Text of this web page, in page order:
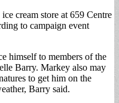
cream store at 659 Centre
to campaign event
himself to members of the
Barry. Markey also may
to get him on the
Barry said.